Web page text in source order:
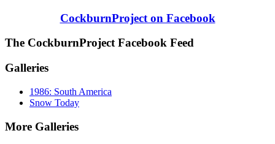
CockburnProject on Facebook
The CockburnProject Facebook Feed
Galleries
1986: South America
Snow Today
More Galleries